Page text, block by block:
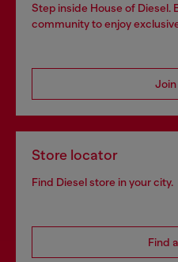
Step inside House of Diesel.
community to enjoy
Store locator
Find Diesel store in your city.
Find